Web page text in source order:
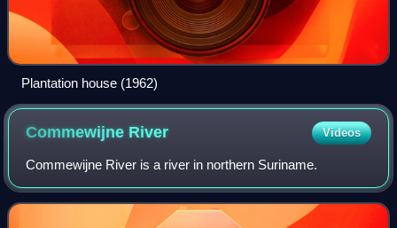
Plantation house (1962)
Commewijne River Videos
Commewijne River is a river in northern Suriname.